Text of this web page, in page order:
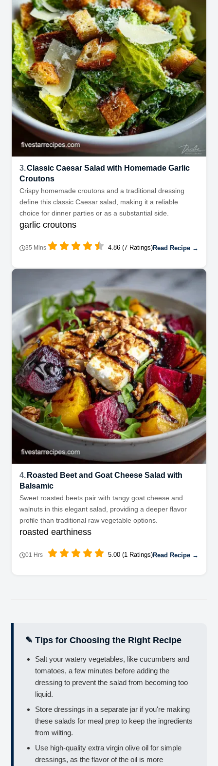
3.Classic Caesar Salad with Homemade Garlic
Croutons
Crispy homemade croutons and a traditional dressing
define this classic Caesar salad, making it a reliable
choice for dinner parties or as a substantial side.
garlic croutons
35 Mins 4.86 (7 Ratings)Read Recipe →
4. Roasted Beet and Goat Cheese Salad with
Balsamic
Sweet roasted beets pair with tangy goat cheese and
walnuts in this elegant salad, providing a deeper flavor
profile than traditional raw vegetable options.
roasted earthiness
01 Hrs 5.00 (1 Ratings)Read Recipe →
✎ Tips for Choosing the Right Recipe
Salt your watery vegetables, like cucumbers and
tomatoes, a few minutes before adding the
dressing to prevent the salad from becoming too
liquid.
Store dressings in a separate jar if you're making
these salads for meal prep to keep the ingredients
from wilting.
Use high-quality extra virgin olive oil for simple
dressings, as the flavor of the oil is more